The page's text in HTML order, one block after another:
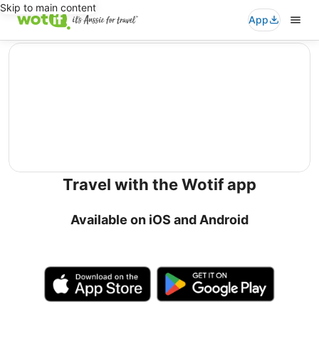
Skip to main content
App
editorial
Travel with the Wotif app
Available on iOS and Android